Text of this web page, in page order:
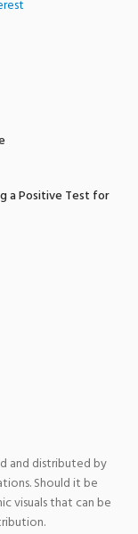
a Positive Test for
and distributed by
Should it be
visuals that can be